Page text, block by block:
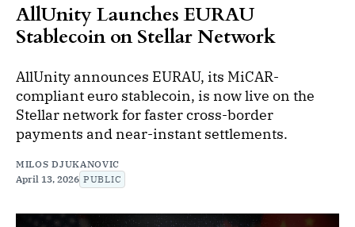
AllUnity Launches EURAU
Stablecoin on Stellar Network
AllUnity announces EURAU, its MiCAR-
compliant euro stablecoin, is now live on the
Stellar network for faster cross-border
payments and near-instant settlements.
MILOS DJUKANOVIC
April 13, 2026 PUBLIC